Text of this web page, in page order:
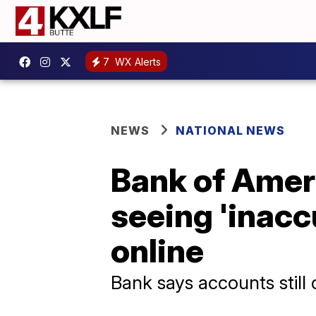
7 WX Alerts
NEWS NATIONAL NEWS
Bank of
seeing
online
Bank says accounts